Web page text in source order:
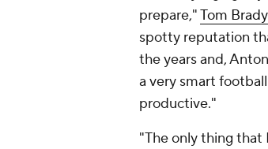
prepare,"Tom Brady
spotty reputation
the years and,
a very smart
productive."
"The only thing that